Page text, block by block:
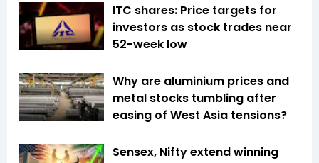
ITC shares: Price targets for
investors as stock trades near
52-week low
Why are aluminium prices and
metal stocks tumbling after
easing of West Asia tensions?
Sensex, Nifty extend winning